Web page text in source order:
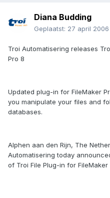
Diana Budding
Geplaatst: 27 april 2006
Troi Automatisering releases
Pro 8
Updated plug-in for FileMaker
you manipulate your files and
databases.
Alphen aan den Rijn, The
Automatisering today
of Troi File Plug-in for FileMaker